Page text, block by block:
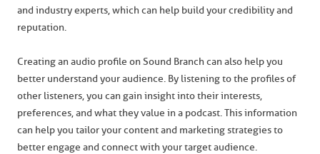
and industry experts, which can help build your credibility and
reputation.
Creating an audio profile on Sound Branch can also help you
better understand your audience. By listening to the profiles of
other listeners, you can gain insight into their interests,
preferences, and what they value in a podcast. This information
can help you tailor your content and marketing strategies to
better engage and connect with your target audience.